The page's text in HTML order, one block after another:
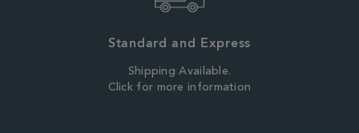
Standard and Express
Shipping Available.
Click for more information